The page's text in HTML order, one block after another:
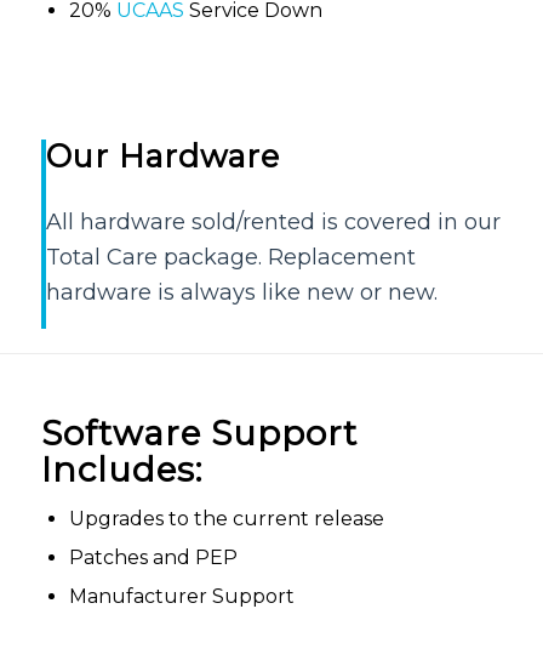
20% UCAAS Service Down
Our Hardware
All hardware sold/rented is covered in our
Total Care package. Replacement
hardware is always like new or new.
Software Support
Includes:
Upgrades to the current release
Patches and PEP
Manufacturer Support